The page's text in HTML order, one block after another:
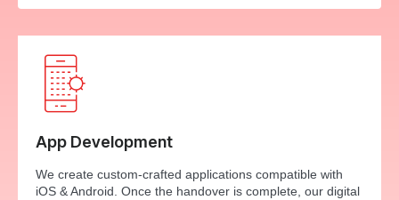
App Development
We create custom-crafted applications compatible with
iOS & Android. Once the handover is complete, our digital